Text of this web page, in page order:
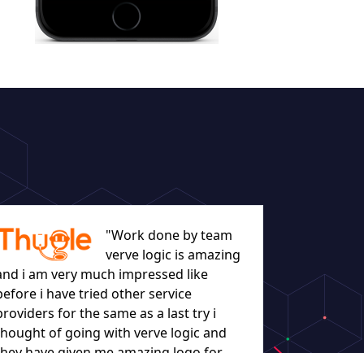
"Work done by team
verve logic is amazing
i am very much impressed like
i have tried other service
for the same as a last try i
of going with verve logic and
let
they